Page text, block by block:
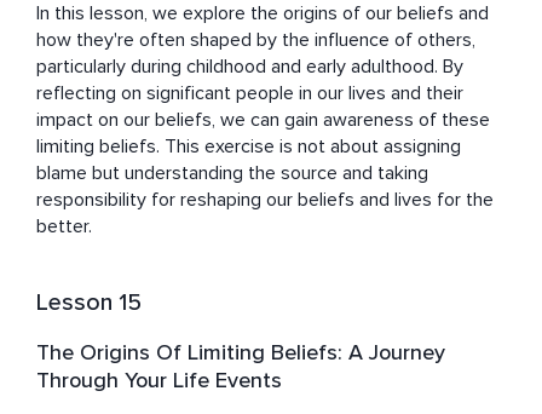
In this lesson, we explore the origins of our beliefs and
how they're often shaped by the influence of others,
particularly during childhood and early adulthood. By
reflecting on significant people in our lives and their
impact on our beliefs, we can gain awareness of these
limiting beliefs. This exercise is not about assigning
blame but understanding the source and taking
responsibility for reshaping our beliefs and lives for the
better.
Lesson 15
The Origins Of Limiting Beliefs: A Journey
Through Your Life Events